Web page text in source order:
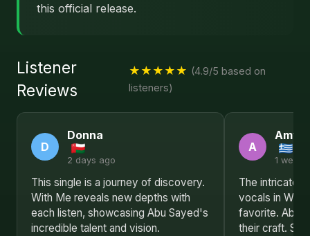
this official release.
Listener
Reviews
★★★★★ (4.9/5 based on
listeners)
D
Donna
2 days ago
This single is a journey of discovery.
With Me reveals new depths with
each listen, showcasing Abu Sayed's
incredible talent and vision.
A
Amy
1 week
The intricate
vocals in With
favorite. Abu
their craft.